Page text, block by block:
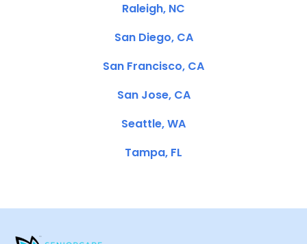
Raleigh, NC
San Diego, CA
San Francisco, CA
San Jose, CA
Seattle, WA
Tampa, FL